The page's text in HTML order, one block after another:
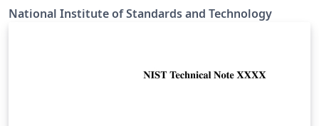
National Institute of Standards and Technology